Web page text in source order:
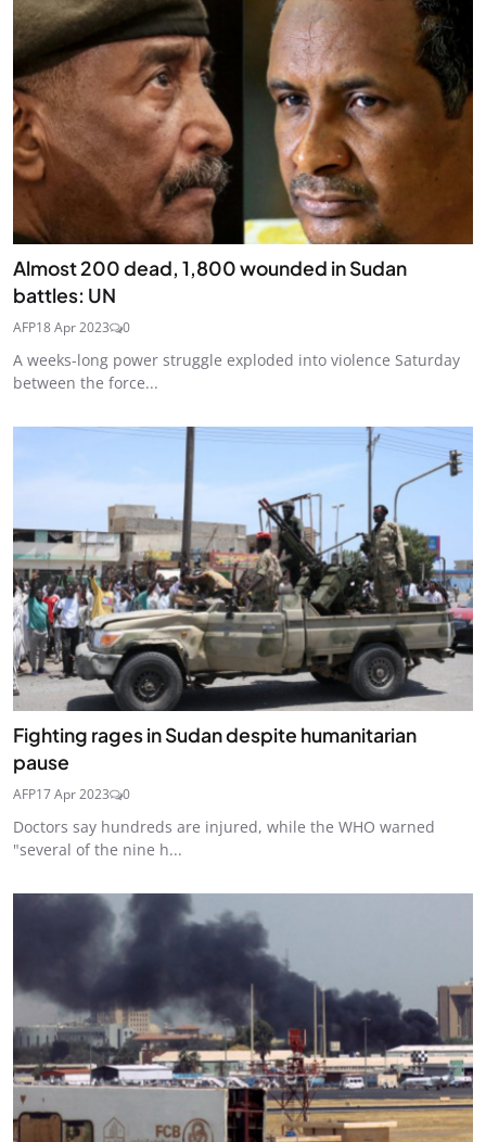
Almost 200 dead, 1,800 wounded in Sudan
battles: UN
AFP18 Apr 2023 0
A weeks-long power struggle exploded into violence Saturday
between the force...
Fighting rages in Sudan despite humanitarian
pause
AFP17 Apr 2023 0
Doctors say hundreds are injured, while the WHO warned
"several of the nine h...